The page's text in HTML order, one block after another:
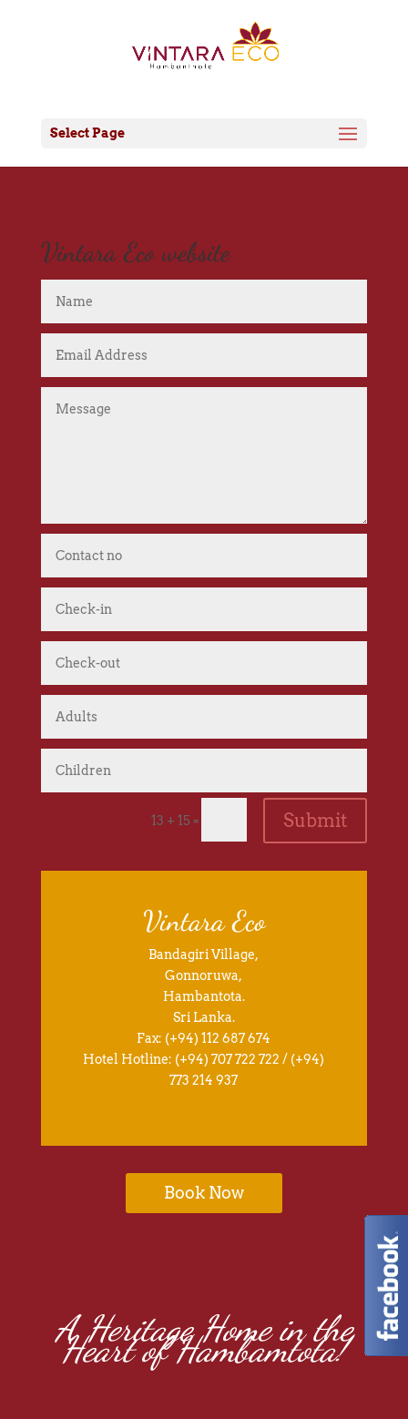
Select Page
Vintara Eco website
13 + 15= Submit
Vintara Eco
Bandagiri Village,
Gonnoruwa,
Hambantota.
Sri Lanka.
Fax: (+94) 112 687 674
Hotel Hotline: (+94) 707 722 722 / (+94)
773 214 937
Book Now
A Heritage Home in the
Heart of Hambamtota!